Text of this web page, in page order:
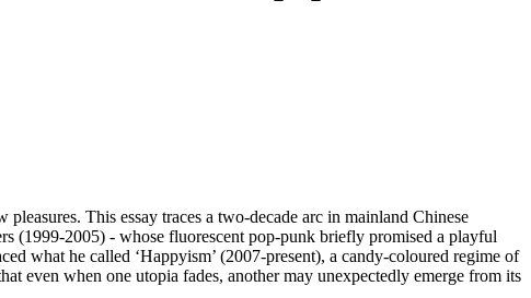
This essay traces a two-decade arc in mainland Chinese
(1999-2005) - whose fluorescent pop-punk briefly promised a playful
what he called ‘Happyism’ (2007-present), a candy-coloured regime of
even when one utopia fades, another may unexpectedly emerge from its